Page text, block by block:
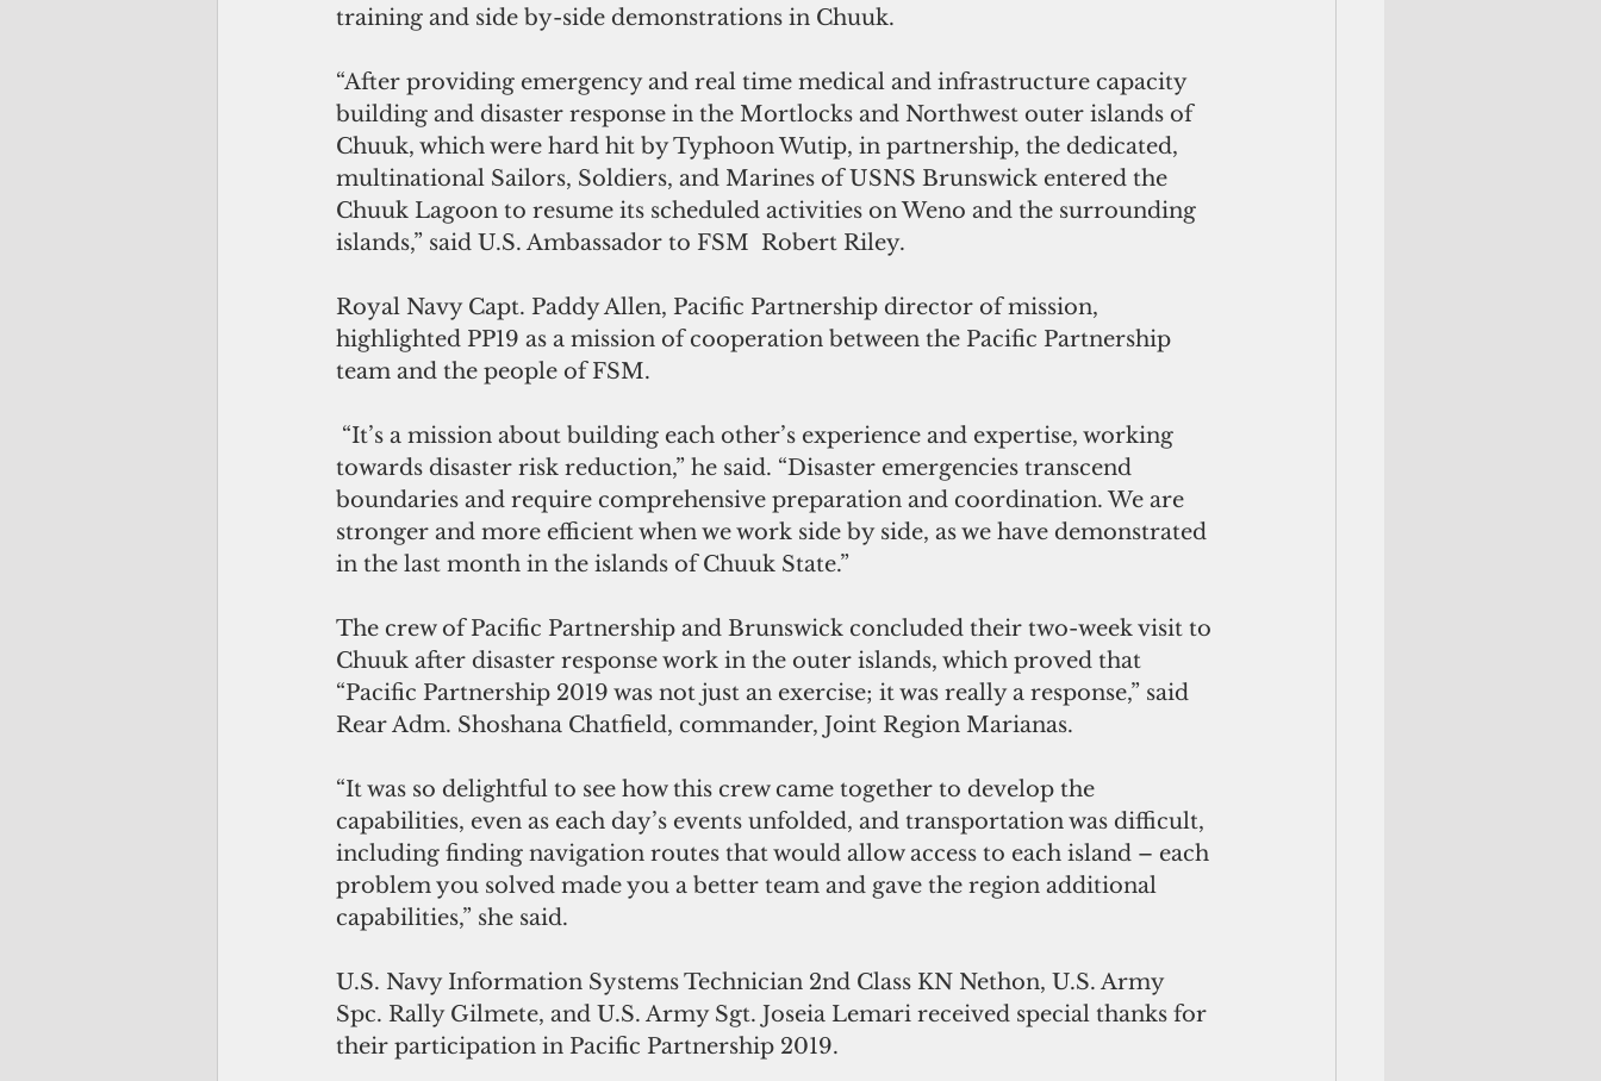
training and side by-side demonstrations in Chuuk.
“After providing emergency and real time medical and infrastructure capacity
building and disaster response in the Mortlocks and Northwest outer islands of
Chuuk, which were hard hit by Typhoon Wutip, in partnership, the dedicated,
multinational Sailors, Soldiers, and Marines of USNS Brunswick entered the
Chuuk Lagoon to resume its scheduled activities on Weno and the surrounding
islands,” said U.S. Ambassador to FSM  Robert Riley.
Royal Navy Capt. Paddy Allen, Pacific Partnership director of mission,
highlighted PP19 as a mission of cooperation between the Pacific Partnership
team and the people of FSM.
towards disaster risk reduction,” he said. “Disaster emergencies transcend
boundaries and require comprehensive preparation and coordination. We are
stronger and more efficient when we work side by side, as we have demonstrated
in the last month in the islands of Chuuk State.”
The crew of Pacific Partnership and Brunswick concluded their two-week visit to
Chuuk after disaster response work in the outer islands, which proved that
“Pacific Partnership 2019 was not just an exercise; it was really a response,” said
Rear Adm. Shoshana Chatfield, commander, Joint Region Marianas.
“It was so delightful to see how this crew came together to develop the
capabilities, even as each day’s events unfolded, and transportation was difficult,
including finding navigation routes that would allow access to each island – each
problem you solved made you a better team and gave the region additional
capabilities,” she said.
U.S. Navy Information Systems Technician 2nd Class KN Nethon, U.S. Army
Spc. Rally Gilmete, and U.S. Army Sgt. Joseia Lemari received special thanks for
their participation in Pacific Partnership 2019.